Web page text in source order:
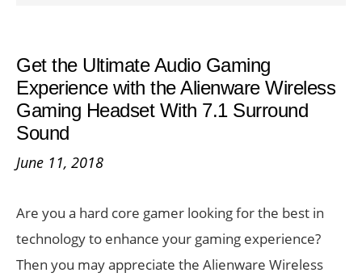
Get the Ultimate Audio Gaming
Experience with the Alienware Wireless
Gaming Headset With 7.1 Surround
Sound
June 11, 2018
Are you a hard core gamer looking for the best in
technology to enhance your gaming experience?
Then you may appreciate the Alienware Wireless